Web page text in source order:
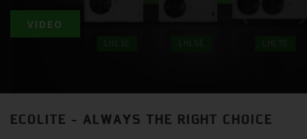
VIDEO
ECOLITE - ALWAYS THE RIGHT CHOICE